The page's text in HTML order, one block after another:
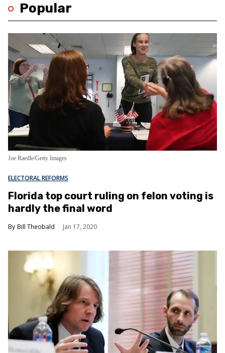
Popular
Joe Raedle/Getty Images
ELECTORAL REFORMS
Florida top court ruling on felon voting is
hardly the final word
Bill Theobald Jan 17, 2020